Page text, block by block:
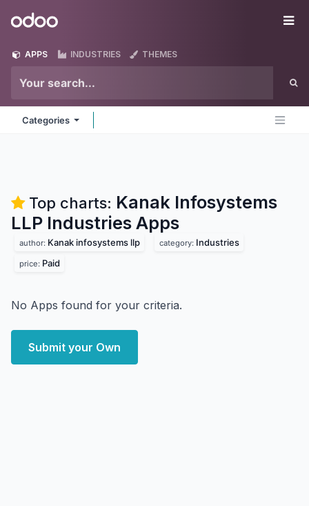
Odoo
APPS INDUSTRIES THEMES
Categories
Top charts: Kanak Infosystems
LLP Industries Apps
author: Kanak infosystems llp category: Industries
price: Paid
No Apps found for your criteria.
Submit your Own